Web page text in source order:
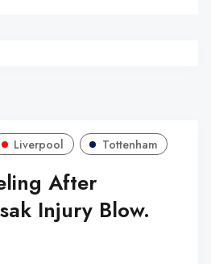
Liverpool Tottenham
After
Injury Blow.